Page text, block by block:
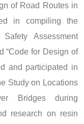
of Road Routes in
in compiling the
Assessment
“Code for Design of
and participated in
Study on Locations
Bridges during
research on resin